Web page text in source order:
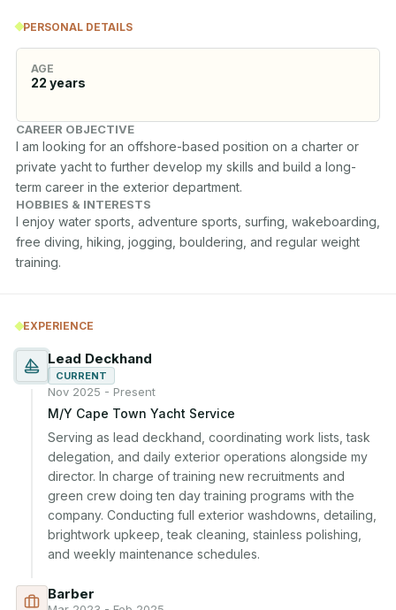
PERSONAL DETAILS
AGE
22 years
CAREER OBJECTIVE
I am looking for an offshore-based position on a charter or
private yacht to further develop my skills and build a long-
term career in the exterior department.
HOBBIES & INTERESTS
I enjoy water sports, adventure sports, surfing, wakeboarding,
free diving, hiking, jogging, bouldering, and regular weight
training.
EXPERIENCE
Lead Deckhand
CURRENT
Nov 2025 - Present
M/Y Cape Town Yacht Service
Serving as lead deckhand, coordinating work lists, task
delegation, and daily exterior operations alongside my
director. In charge of training new recruitments and
green crew doing ten day training programs with the
company. Conducting full exterior washdowns, detailing,
brightwork upkeep, teak cleaning, stainless polishing,
and weekly maintenance schedules.
Barber